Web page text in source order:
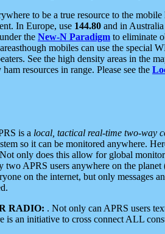
to be a true resource to the
In Europe, use 144.80 and in Australia
the New-N Paradigm to eliminate
mobiles can use the special
See the high density areas in the
resources in range. Please see the
is a local, tactical real-time two-way
so it can be monitored anywhere.
only does this allow for global
APRS users anywhere on the planet
on the internet, but only messages
RADIO: . Not only can APRS users
is an initiative to cross connect ALL